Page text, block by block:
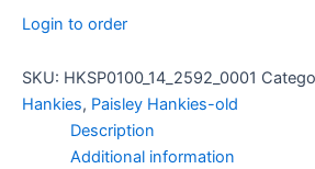
Login to order
SKU: HKSP0100_14_2592_0001
Hankies, Paisley Hankies-old
Description
Additional information